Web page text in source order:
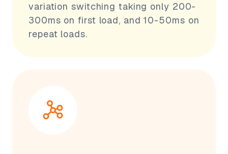
variation switching taking only 200-
300ms on first load, and 10-50ms on
repeat loads.